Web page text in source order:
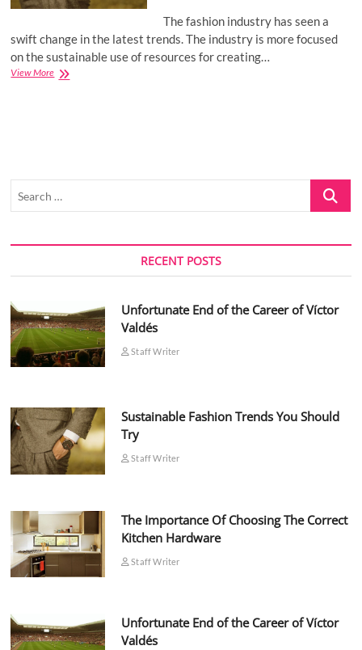
The fashion industry has seen a
swift change in the latest trends. The industry is more focused
on the sustainable use of resources for creating…
View MoreSustainable
Search
RECENT POSTS
Unfortunate End of the Career of Víctor
Valdés
Staff Writer
Sustainable Fashion Trends You Should
Try
Staff Writer
The Importance Of Choosing The Correct
Kitchen Hardware
Staff Writer
Unfortunate End of the Career of Víctor
Valdés